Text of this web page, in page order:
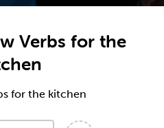
Verbs for the
for the kitchen